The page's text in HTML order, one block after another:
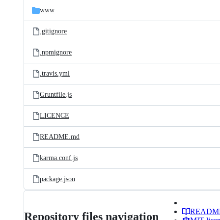
www
.gitignore
.npmignore
.travis.yml
Gruntfile.js
LICENCE
README.md
karma.conf.js
package.json
Repository files navigation